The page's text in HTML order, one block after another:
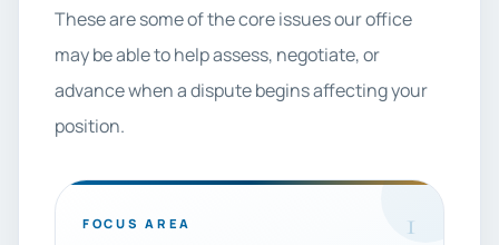
These are some of the core issues our office
may be able to help assess, negotiate, or
advance when a dispute begins affecting your
position.
FOCUS AREA 1